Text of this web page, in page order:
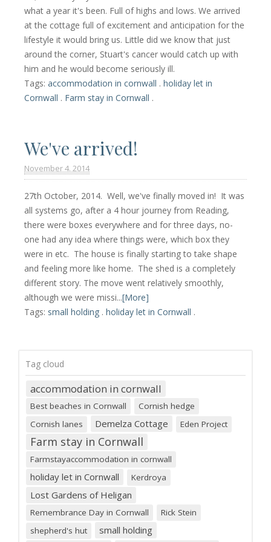
what a year it's been. Full of highs and lows. We arrived
at the cottage full of excitement and anticipation for the
lifestyle it would bring us. Little did we know that just
around the corner, Stuart's cancer would catch up with
him and he would become seriously ill.
Tags: accommodation in cornwall . holiday let in
Cornwall . Farm stay in Cornwall .
We've arrived!
November 4. 2014
27th October, 2014. Well, we've finally moved in! It was
all systems go, after a 4 hour journey from Reading,
there were boxes everywhere and for three days, no-
one had any idea where things were, which box they
were in etc. The house is finally starting to take shape
and feeling more like home. The shed is a completely
different story. The move went relatively smoothly,
although we were missi...[More]
Tags: small holding . holiday let in Cornwall .
Tag cloud
accommodation in cornwall
Best beaches in Cornwall
Cornish hedge
Cornish lanes
Demelza Cottage Eden Project
Farm stay in Cornwall
Farmstayaccommodation in cornwall
holiday let in Cornwall Kerdroya
Lost Gardens of Heligan
Remembrance Day in Cornwall
Rick Stein
shepherd's hut
small holding